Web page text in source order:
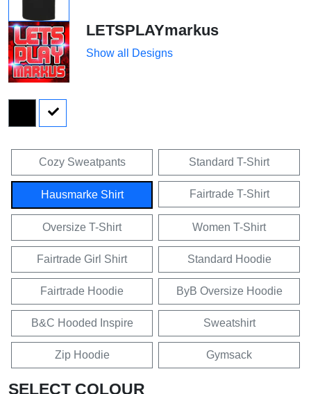
LETSPLAYmarkus
Show all Designs
Cozy Sweatpants Standard T-Shirt
Hausmarke Shirt Fairtrade T-Shirt
Oversize T-Shirt Women T-Shirt
Fairtrade Girl Shirt Standard Hoodie
Fairtrade Hoodie ByB Oversize Hoodie
B&C Hooded Inspire Sweatshirt
Zip Hoodie Gymsack
SELECT COLOUR